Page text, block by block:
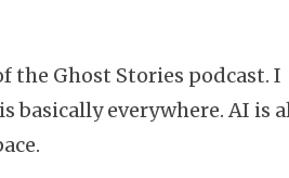
the Ghost Stories podcast. I
basically everywhere. AI is